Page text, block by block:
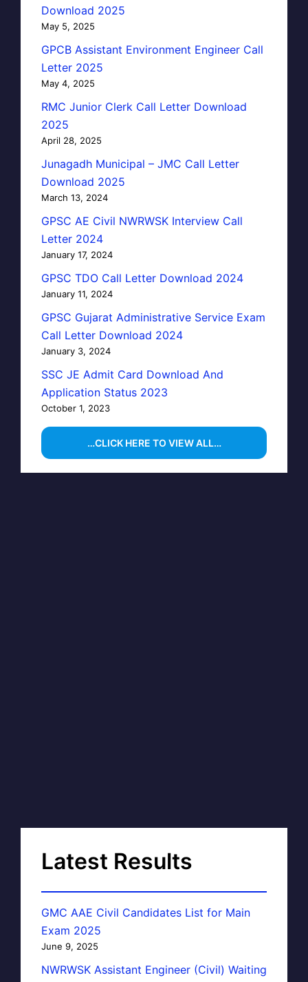
Download 2025
May 5, 2025
GPCB Assistant Environment Engineer Call
Letter 2025
May 4, 2025
RMC Junior Clerk Call Letter Download
2025
April 28, 2025
Junagadh Municipal – JMC Call Letter
Download 2025
March 13, 2024
GPSC AE Civil NWRWSK Interview Call
Letter 2024
January 17, 2024
GPSC TDO Call Letter Download 2024
January 11, 2024
GPSC Gujarat Administrative Service Exam
Call Letter Download 2024
January 3, 2024
SSC JE Admit Card Download And
Application Status 2023
October 1, 2023
…CLICK HERE TO VIEW ALL…
Latest Results
GMC AAE Civil Candidates List for Main
Exam 2025
June 9, 2025
NWRWSK Assistant Engineer (Civil) Waiting